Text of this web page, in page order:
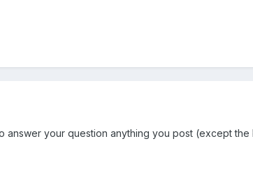
answer your question anything you post (except